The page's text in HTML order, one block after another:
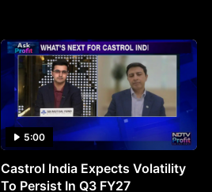
5:00
Castrol India Expects Volatility
To Persist In Q3 FY27